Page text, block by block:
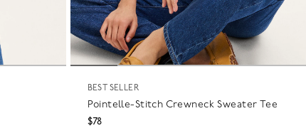
BEST SELLER
Pointelle-Stitch Crewneck Sweater Tee
$78